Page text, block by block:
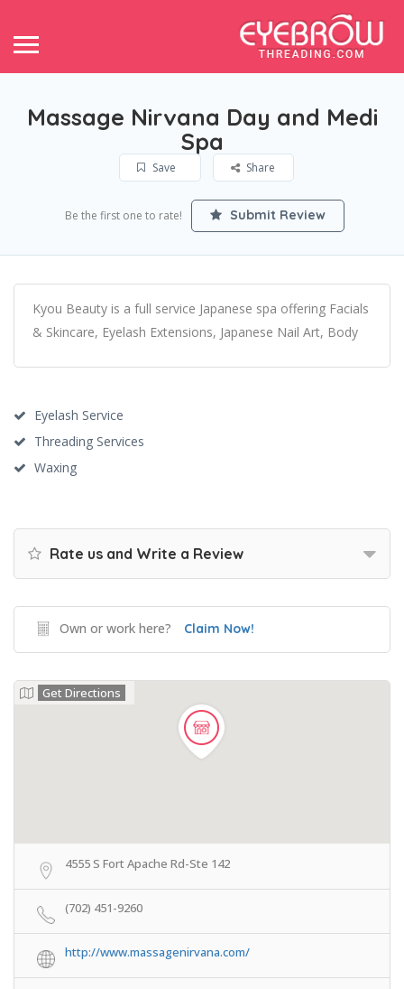
Massage Nirvana Day and Medi
Spa
Save Share
Be the first one to rate! Submit Review
Kyou Beauty is a full service Japanese spa offering Facials
& Skincare, Eyelash Extensions, Japanese Nail Art, Body
Eyelash Service
Threading Services
Waxing
Rate us and Write a Review
Own or work here? Claim Now!
Get Directions
4555 S Fort Apache Rd-Ste 142
(702) 451-9260
http://www.massagenirvana.com/